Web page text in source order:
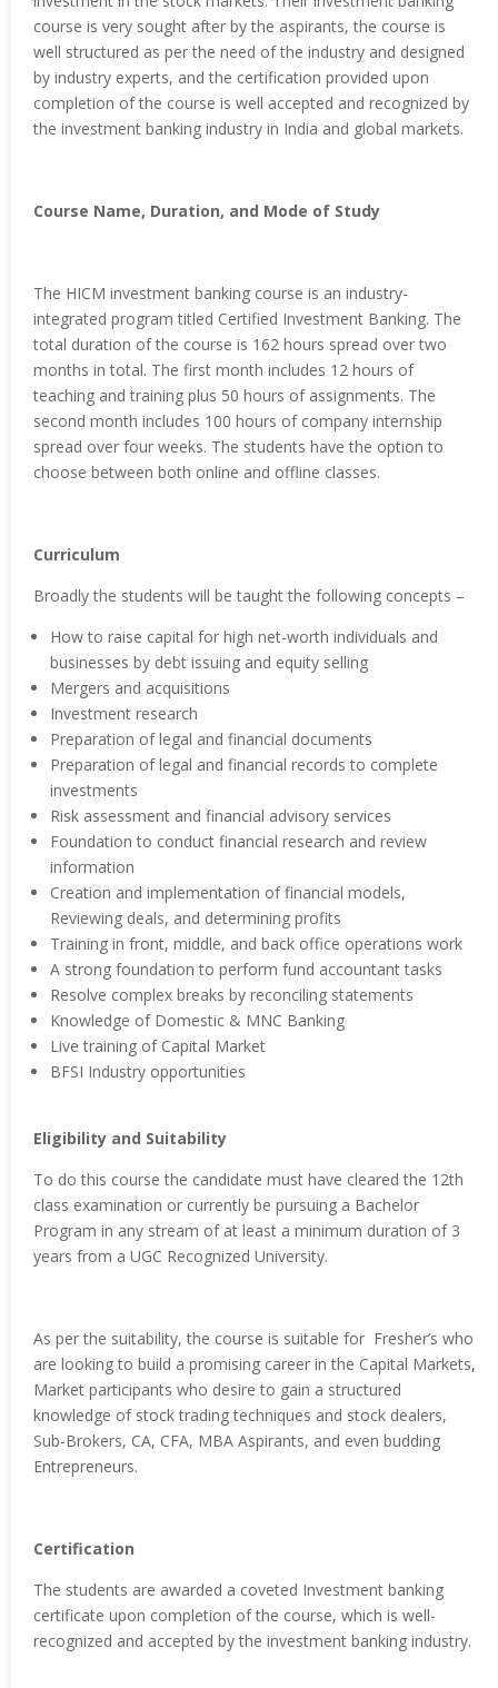
course is very sought after by the aspirants, the course is
well structured as per the need of the industry and designed
by industry experts, and the certification provided upon
completion of the course is well accepted and recognized by
the investment banking industry in India and global markets.
Course Name, Duration, and Mode of Study
The HICM investment banking course is an industry-
integrated program titled Certified Investment Banking. The
total duration of the course is 162 hours spread over two
months in total. The first month includes 12 hours of
teaching and training plus 50 hours of assignments. The
second month includes 100 hours of company internship
spread over four weeks. The students have the option to
choose between both online and offline classes.
Curriculum
Broadly the students will be taught the following concepts –
How to raise capital for high net-worth individuals and
businesses by debt issuing and equity selling
Mergers and acquisitions
Investment research
Preparation of legal and financial documents
Preparation of legal and financial records to complete
investments
Risk assessment and financial advisory services
Foundation to conduct financial research and review
information
Creation and implementation of financial models,
Reviewing deals, and determining profits
Training in front, middle, and back office operations work
A strong foundation to perform fund accountant tasks
Resolve complex breaks by reconciling statements
Knowledge of Domestic & MNC Banking
Live training of Capital Market
BFSI Industry opportunities
Eligibility and Suitability
To do this course the candidate must have cleared the 12th
class examination or currently be pursuing a Bachelor
Program in any stream of at least a minimum duration of 3
years from a UGC Recognized University.
As per the suitability, the course is suitable for Fresher’s who
are looking to build a promising career in the Capital Markets,
Market participants who desire to gain a structured
knowledge of stock trading techniques and stock dealers,
Sub-Brokers, CA, CFA, MBA Aspirants, and even budding
Entrepreneurs.
Certification
The students are awarded a coveted Investment banking
certificate upon completion of the course, which is well-
recognized and accepted by the investment banking industry.